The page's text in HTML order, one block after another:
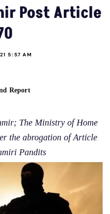
Post Article
5:57 AM
Report
The Ministry of Home
the abrogation of Article
Pandits